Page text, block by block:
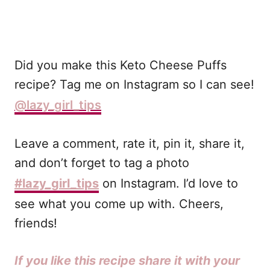
Did you make this Keto Cheese Puffs
recipe? Tag me on Instagram so I can see!
@lazy_girl_tips
Leave a comment, rate it, pin it, share it,
and don’t forget to tag a photo
#lazy_girl_tips on Instagram. I’d love to
see what you come up with. Cheers,
friends!
If you like this recipe share it with your